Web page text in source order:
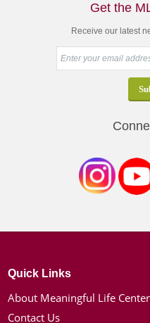
Get the
Receive our latest
Quick Links
About Meaningful Life Center
Contact Us